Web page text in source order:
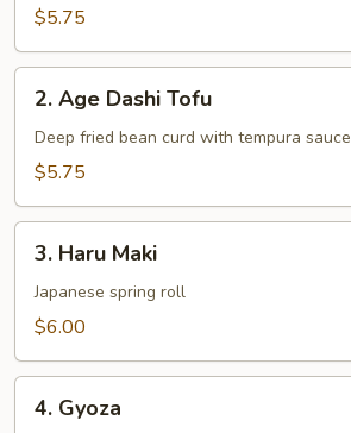
$5.75
Age
Dashi
Tofu
2. Age Dashi Tofu
Deep fried bean curd with tempura sauce
$5.75
Haru
Maki
3. Haru Maki
Japanese spring roll
$6.00
Gyoza
4. Gyoza